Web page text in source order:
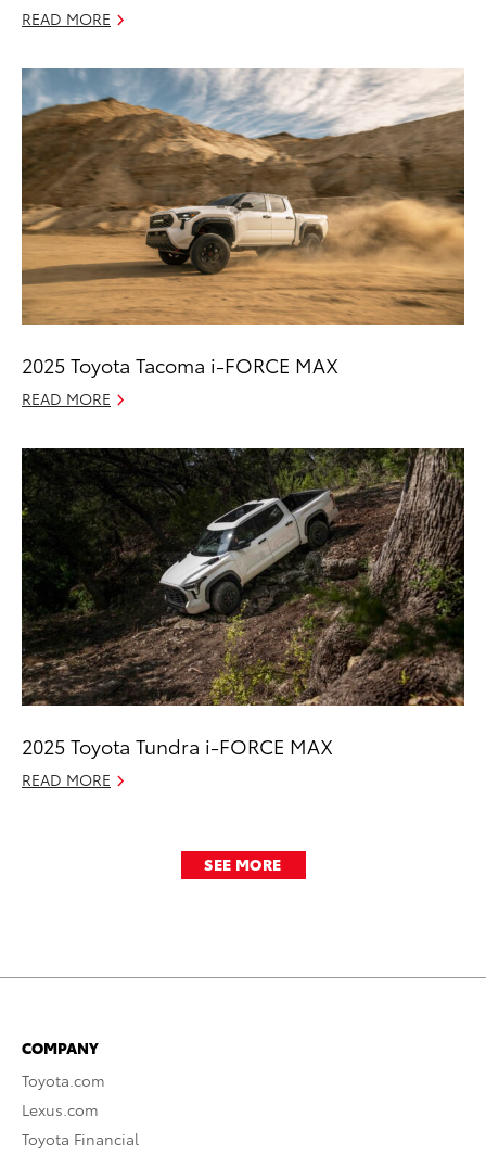
READ MORE
2025 Toyota Tacoma i-FORCE MAX
READ MORE
2025 Toyota Tundra i-FORCE MAX
READ MORE
SEE MORE
COMPANY
Toyota.com
Lexus.com
Toyota Financial